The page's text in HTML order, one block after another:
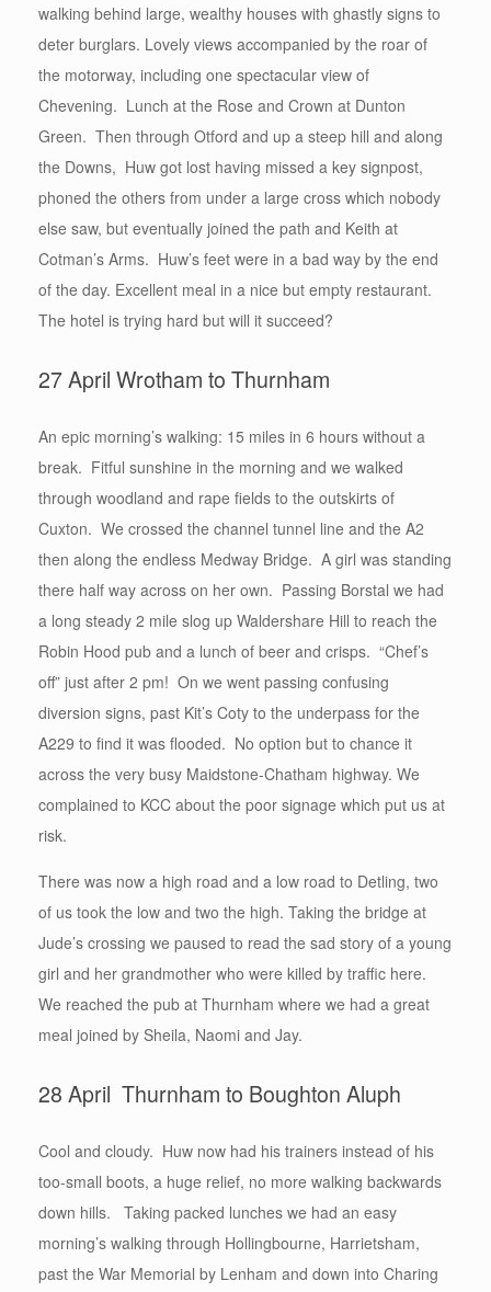
walking behind large, wealthy houses with ghastly signs to
deter burglars. Lovely views accompanied by the roar of
the motorway, including one spectacular view of
Chevening. Lunch at the Rose and Crown at Dunton
Green. Then through Otford and up a steep hill and along
the Downs, Huw got lost having missed a key signpost,
phoned the others from under a large cross which nobody
else saw, but eventually joined the path and Keith at
Cotman’s Arms. Huw’s feet were in a bad way by the end
of the day. Excellent meal in a nice but empty restaurant.
The hotel is trying hard but will it succeed?
27 April Wrotham to Thurnham
An epic morning’s walking: 15 miles in 6 hours without a
break. Fitful sunshine in the morning and we walked
through woodland and rape fields to the outskirts of
Cuxton. We crossed the channel tunnel line and the A2
then along the endless Medway Bridge. A girl was standing
there half way across on her own. Passing Borstal we had
a long steady 2 mile slog up Waldershare Hill to reach the
Robin Hood pub and a lunch of beer and crisps. “Chef’s
off” just after 2 pm! On we went passing confusing
diversion signs, past Kit’s Coty to the underpass for the
A229 to find it was flooded. No option but to chance it
across the very busy Maidstone-Chatham highway. We
complained to KCC about the poor signage which put us at
risk.
There was now a high road and a low road to Detling, two
of us took the low and two the high. Taking the bridge at
Jude’s crossing we paused to read the sad story of a young
girl and her grandmother who were killed by traffic here.
We reached the pub at Thurnham where we had a great
meal joined by Sheila, Naomi and Jay.
28 April Thurnham to Boughton Aluph
Cool and cloudy. Huw now had his trainers instead of his
too-small boots, a huge relief, no more walking backwards
down hills. Taking packed lunches we had an easy
morning’s walking through Hollingbourne, Harrietsham,
past the War Memorial by Lenham and down into Charing